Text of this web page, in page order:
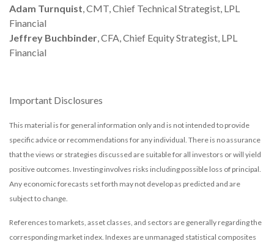
Adam Turnquist, CMT, Chief Technical Strategist, LPL
Financial
Jeffrey Buchbinder, CFA, Chief Equity Strategist, LPL
Financial
Important Disclosures
This material is for general information only and is not intended to provide
specific advice or recommendations for any individual. There is no assurance
that the views or strategies discussed are suitable for all investors or will yield
positive outcomes. Investing involves risks including possible loss of principal.
Any economic forecasts set forth may not develop as predicted and are
subject to change.
References to markets, asset classes, and sectors are generally regarding the
corresponding market index. Indexes are unmanaged statistical composites